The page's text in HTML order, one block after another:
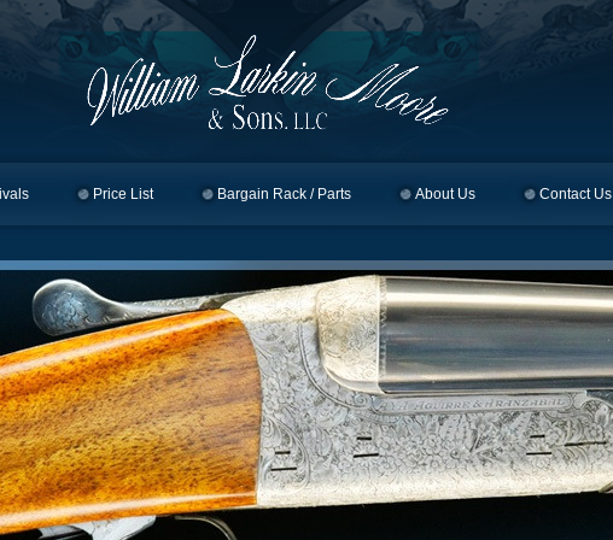
Price List Bargain Rack / Parts About Us Contact Us